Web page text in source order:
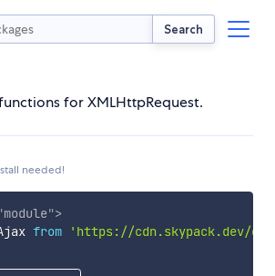
Search
for XMLHttpRequest.
needed!
module">
from
'https://cdn.skypack.dev/